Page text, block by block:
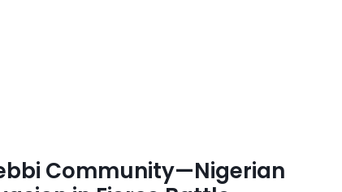
Community—Nigerian